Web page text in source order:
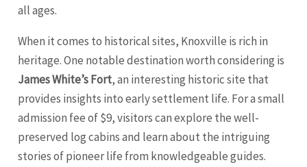
all ages.
When it comes to historical sites, Knoxville is rich in
heritage. One notable destination worth considering is
James White’s Fort, an interesting historic site that
provides insights into early settlement life. For a small
admission fee of $9, visitors can explore the well-
preserved log cabins and learn about the intriguing
stories of pioneer life from knowledgeable guides.